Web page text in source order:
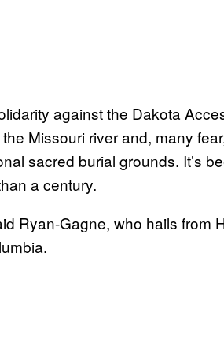
against the Dakota
Missouri river and, many
sacred burial grounds. It’s
a century.
Ryan-Gagne, who hails from